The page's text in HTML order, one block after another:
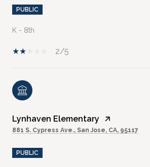
PUBLIC
K - 8th
2/5
Lynhaven Elementary
881 S. Cypress Ave., San Jose, CA, 95117
PUBLIC